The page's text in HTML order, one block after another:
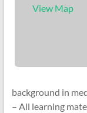
View Map
background in
– All learning